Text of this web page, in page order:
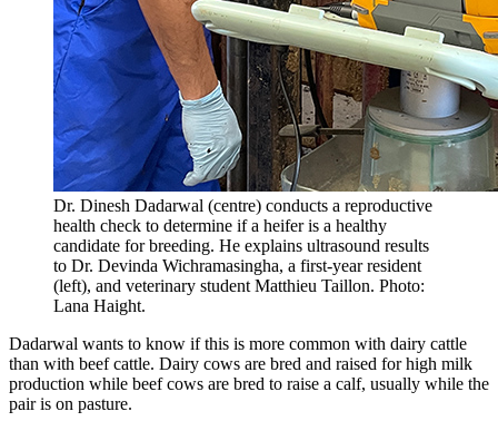
Dr. Dinesh Dadarwal (centre) conducts a reproductive
health check to determine if a heifer is a healthy
candidate for breeding. He explains ultrasound results
to Dr. Devinda Wichramasingha, a first-year resident
(left), and veterinary student Matthieu Taillon. Photo:
Lana Haight.
Dadarwal wants to know if this is more common with dairy cattle
than with beef cattle. Dairy cows are bred and raised for high milk
production while beef cows are bred to raise a calf, usually while the
pair is on pasture.